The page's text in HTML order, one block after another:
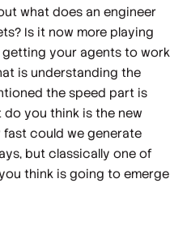
what does an engineer
Is it now more playing
getting your agents to work
is understanding the
the speed part is
do you think is the new
could we generate
but classically one of
think is going to emerge